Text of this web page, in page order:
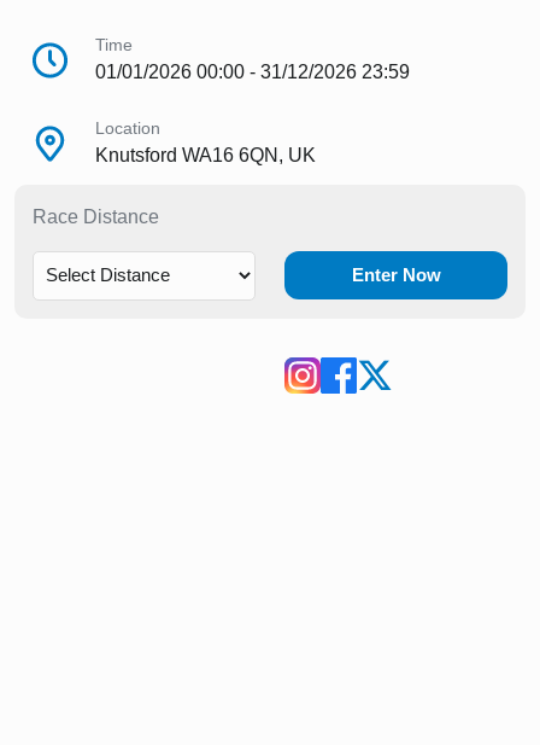
Time
01/01/2026 00:00 - 31/12/2026 23:59
Location
Knutsford WA16 6QN, UK
Race Distance
Enter Now